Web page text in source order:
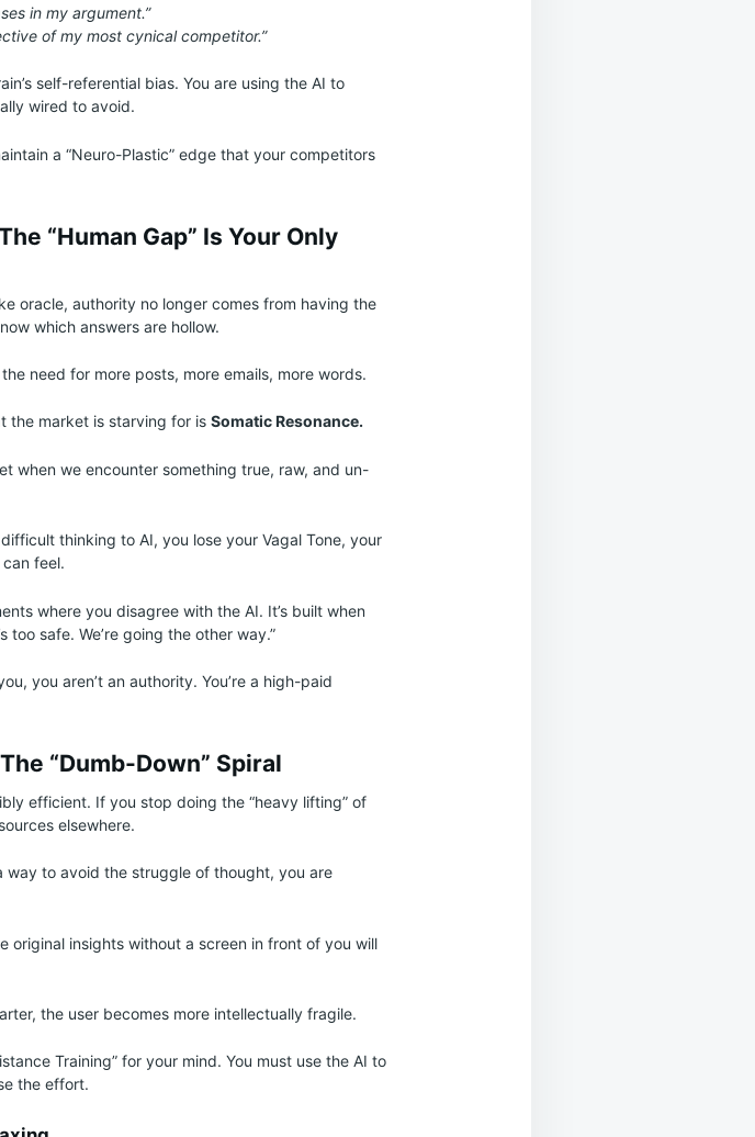
in my argument.”
of my most cynical competitor.”
self-referential bias. You are using the AI to
wired to avoid.
a “Neuro-Plastic” edge that your competitors
“Human Gap” Is Your Only
oracle, authority no longer comes from having the
which answers are hollow.
need for more posts, more emails, more words.
the market is starving for is Somatic Resonance.
when we encounter something true, raw, and un-
thinking to AI, you lose your Vagal Tone, your
feel.
where you disagree with the AI. It’s built when
safe. We’re going the other way.”
you aren’t an authority. You’re a high-paid
“Dumb-Down” Spiral
efficient. If you stop doing the “heavy lifting” of
elsewhere.
way to avoid the struggle of thought, you are
original insights without a screen in front of you will
the user becomes more intellectually fragile.
Training” for your mind. You must use the AI to
the effort.